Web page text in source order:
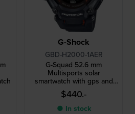
G-Shock
GBD-H2000-1AER
G-Squad 52.6 mm
Multisports solar
smartwatch with gps and
heart rate monitor
$440.-
● In stock